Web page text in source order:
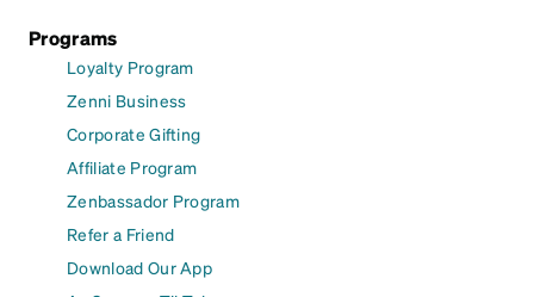
Programs
Loyalty Program
Zenni Business
Corporate Gifting
Affiliate Program
Zenbassador Program
Refer a Friend
Download Our App